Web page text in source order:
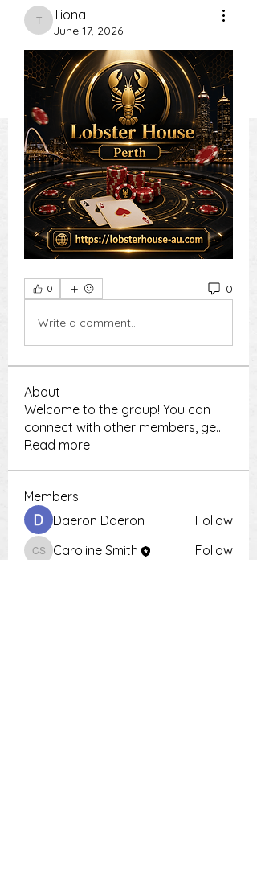
Tiona
Tiona
June 17, 2026
0 0
Write a comment...
About
Welcome to the group! You can
connect with other members, ge...
Read more
Members
Daeron Daeron
Follow
Caroline Smith
Caroline Smith
Follow